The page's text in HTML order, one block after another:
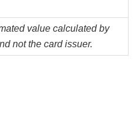
value calculated by
not the card issuer.